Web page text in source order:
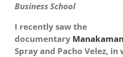
Business School
I recently saw the
documentary
Spray and Pacho Velez,